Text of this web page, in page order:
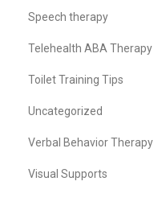
Speech therapy
Telehealth ABA Therapy
Toilet Training Tips
Uncategorized
Verbal Behavior Therapy
Visual Supports